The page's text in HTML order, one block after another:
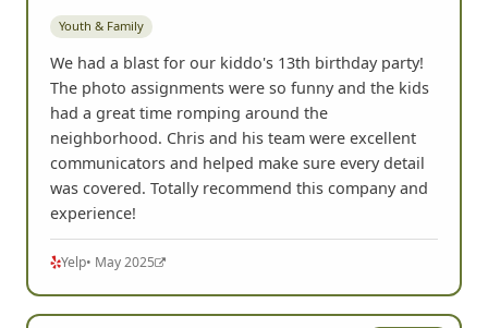
Youth & Family
We had a blast for our kiddo's 13th birthday party!
The photo assignments were so funny and the kids
had a great time romping around the
neighborhood. Chris and his team were excellent
communicators and helped make sure every detail
was covered. Totally recommend this company and
experience!
Yelp• May 2025